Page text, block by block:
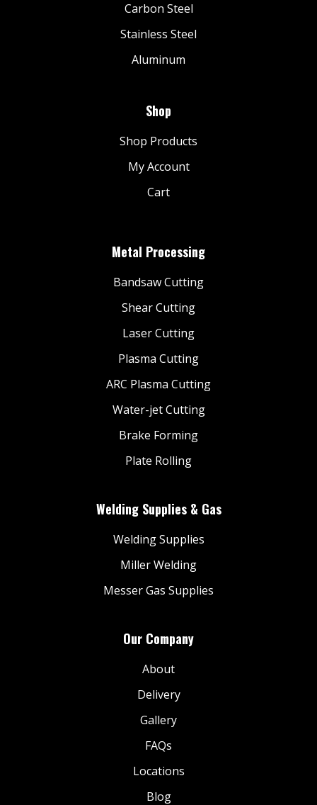
Carbon Steel
Stainless Steel
Aluminum
Shop
Shop Products
My Account
Cart
Metal Processing
Bandsaw Cutting
Shear Cutting
Laser Cutting
Plasma Cutting
ARC Plasma Cutting
Water-jet Cutting
Brake Forming
Plate Rolling
Welding Supplies & Gas
Welding Supplies
Miller Welding
Messer Gas Supplies
Our Company
About
Delivery
Gallery
FAQs
Locations
Blog